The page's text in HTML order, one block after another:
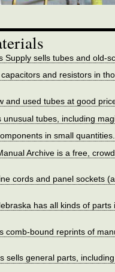
Supply sells tubes and old-
and resistors in
and used tubes at good
tubes, including
in small quantities.
Archive is a free,
cords and panel sockets
has all kinds of parts
comb-bound reprints of
sells general parts,